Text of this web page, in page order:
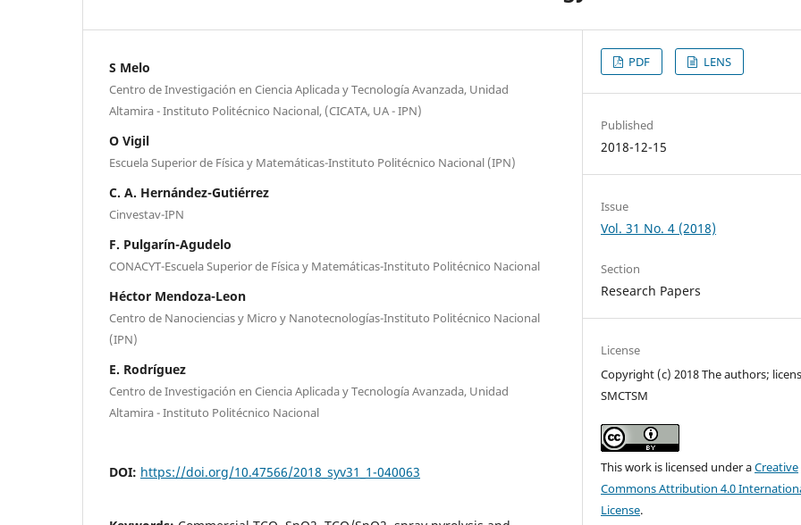
S Melo
Centro de Investigación en Ciencia Aplicada y Tecnología Avanzada, Unidad
Altamira - Instituto Politécnico Nacional, (CICATA, UA - IPN)
O Vigil
Escuela Superior de Física y Matemáticas-Instituto Politécnico Nacional (IPN)
C. A. Hernández-Gutiérrez
Cinvestav-IPN
F. Pulgarín-Agudelo
CONACYT-Escuela Superior de Física y Matemáticas-Instituto Politécnico Nacional
Héctor Mendoza-Leon
Centro de Nanociencias y Micro y Nanotecnologías-Instituto Politécnico Nacional
(IPN)
E. Rodríguez
Centro de Investigación en Ciencia Aplicada y Tecnología Avanzada, Unidad
Altamira - Instituto Politécnico Nacional
DOI: https://doi.org/10.47566/2018_syv31_1-040063
PDF LENS
Published
2018-12-15
Issue
Vol. 31 No. 4 (2018)
Section
Research Papers
License
Copyright (c) 2018 The authors;
SMCTSM
This work is licensed under aCreative
Commons Attribution 4.0
License.